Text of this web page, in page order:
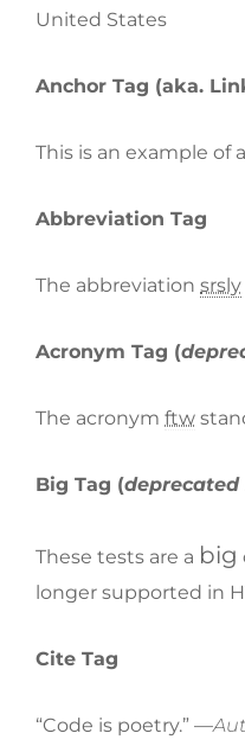
United States
Anchor Tag (aka.
This is an example of a
Abbreviation Tag
The abbreviation srsly
Acronym Tag (
The acronym ftw
Big Tag (deprecated
These tests are a big
longer supported in
Cite Tag
“Code is poetry.” —